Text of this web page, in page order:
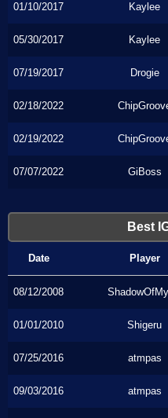
01/10/2017 Kaylee
05/30/2017 Kaylee
07/19/2017 Drogie
02/18/2022
02/19/2022
07/07/2022 GiBoss
Best
Date Player
08/12/2008
01/01/2010 Shigeru
07/25/2016 atmpas
09/03/2016 atmpas